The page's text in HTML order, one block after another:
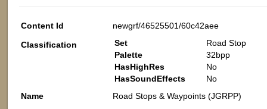
Content Id
newgrf/46525501/60c42aee
Classification
Set
Road Stop
Palette
32bpp
HasHighRes
No
HasSoundEffects
No
Name
Road Stops & Waypoints (JGRPP)